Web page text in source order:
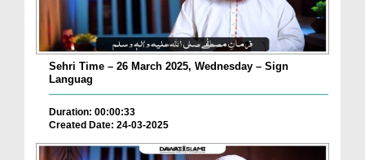
Sehri Time – 26 March 2025, Wednesday – Sign
Languag
Duration: 00:00:33
Created Date: 24-03-2025